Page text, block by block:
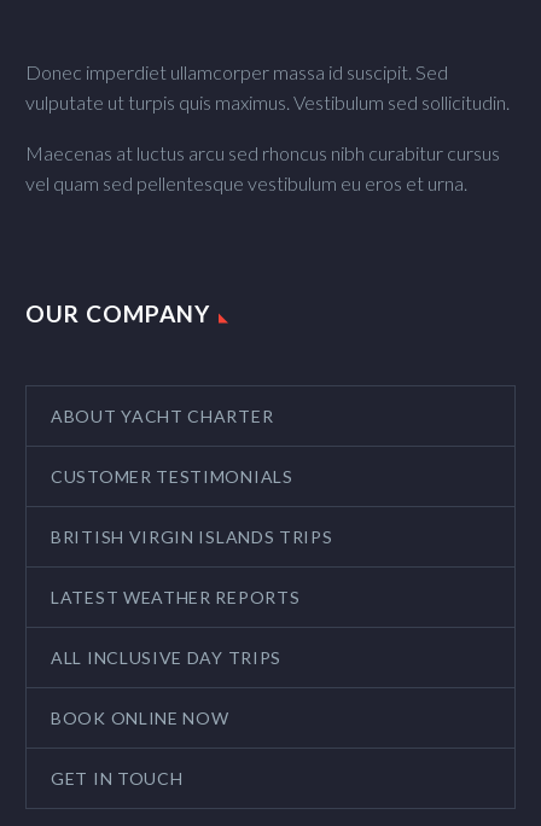
Donec imperdiet ullamcorper massa id suscipit. Sed
vulputate ut turpis quis maximus. Vestibulum sed sollicitudin.
Maecenas at luctus arcu sed rhoncus nibh curabitur cursus
vel quam sed pellentesque vestibulum eu eros et urna.
OUR COMPANY
ABOUT YACHT CHARTER
CUSTOMER TESTIMONIALS
BRITISH VIRGIN ISLANDS TRIPS
LATEST WEATHER REPORTS
ALL INCLUSIVE DAY TRIPS
BOOK ONLINE NOW
GET IN TOUCH